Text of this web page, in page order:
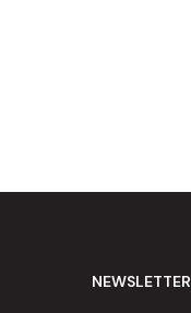
NEWSLETTER